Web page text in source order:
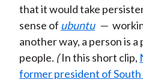
that it would take
sense of ubuntu —
another way, a person is
people. ( In this short clip,
former president of